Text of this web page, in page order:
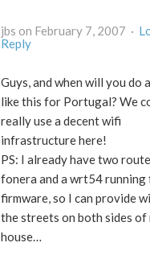
jbs on February 7, 2007 ·
Reply
Guys, and when will you do
like this for Portugal? We
really use a decent wifi
infrastructure here!
PS: I already have two
fonera and a wrt54 running
firmware, so I can provide
the streets on both sides of my
house…